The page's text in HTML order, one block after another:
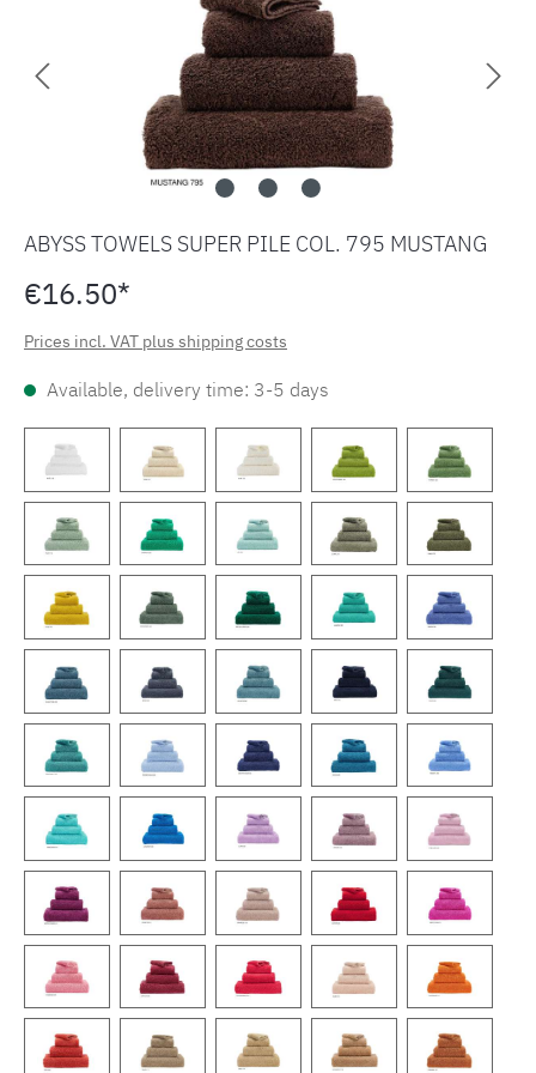
ABYSS TOWELS SUPER PILE COL. 795 MUSTANG
€16.50*
Prices incl. VAT plus shipping costs
Available, delivery time: 3-5 days